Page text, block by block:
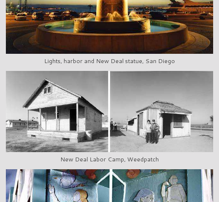
Lights, harbor and New Deal statue, San Diego
New Deal Labor Camp, Weedpatch